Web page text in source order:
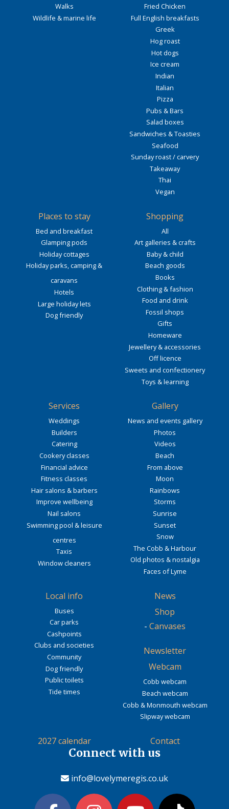
Walks
Wildlife & marine life
Fried Chicken
Full English breakfasts
Greek
Hog roast
Hot dogs
Ice cream
Indian
Italian
Pizza
Pubs & Bars
Salad boxes
Sandwiches & Toasties
Seafood
Sunday roast / carvery
Takeaway
Thai
Vegan
Places to stay
Bed and breakfast
Glamping pods
Holiday cottages
Holiday parks, camping &
caravans
Hotels
Large holiday lets
Dog friendly
Shopping
All
Art galleries & crafts
Baby & child
Beach goods
Books
Clothing & fashion
Food and drink
Fossil shops
Gifts
Homeware
Jewellery & accessories
Off licence
Sweets and confectionery
Toys & learning
Services
Weddings
Builders
Catering
Cookery classes
Financial advice
Fitness classes
Hair salons & barbers
Improve wellbeing
Nail salons
Swimming pool & leisure
centres
Taxis
Window cleaners
Gallery
News and events gallery
Photos
Videos
Beach
From above
Moon
Rainbows
Storms
Sunrise
Sunset
Snow
The Cobb & Harbour
Old photos & nostalgia
Faces of Lyme
Local info
Buses
Car parks
Cashpoints
Clubs and societies
Community
Dog friendly
Public toilets
Tide times
News
Shop
- Canvases
Newsletter
Webcam
Cobb webcam
Beach webcam
Cobb & Monmouth webcam
Slipway webcam
2027 calendar Contact
Connect with us
info@lovelymeregis.co.uk